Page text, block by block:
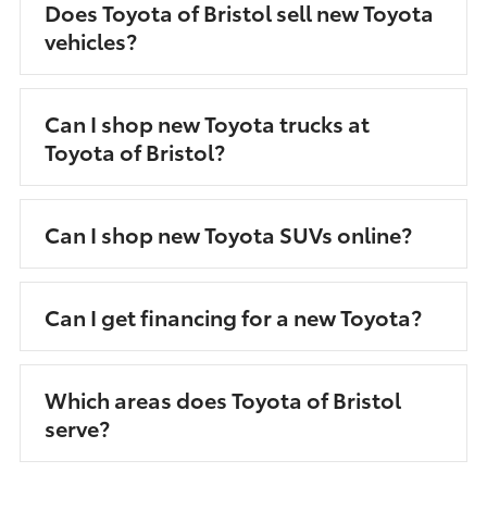
Does Toyota of Bristol sell new Toyota
vehicles?
Can I shop new Toyota trucks at
Toyota of Bristol?
Can I shop new Toyota SUVs online?
Can I get financing for a new Toyota?
Which areas does Toyota of Bristol
serve?